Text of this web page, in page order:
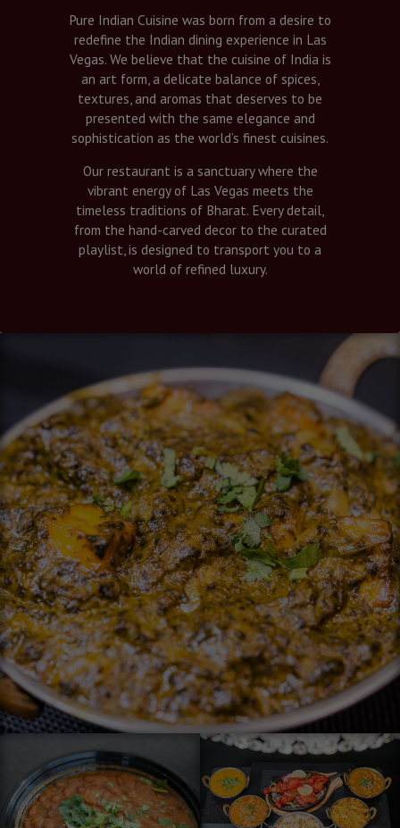
Pure Indian Cuisine was born from a desire to
redefine the Indian dining experience in Las
Vegas. We believe that the cuisine of India is
an art form, a delicate balance of spices,
textures, and aromas that deserves to be
presented with the same elegance and
sophistication as the world’s finest cuisines.
Our restaurant is a sanctuary where the
vibrant energy of Las Vegas meets the
timeless traditions of Bharat. Every detail,
from the hand-carved decor to the curated
playlist, is designed to transport you to a
world of refined luxury.